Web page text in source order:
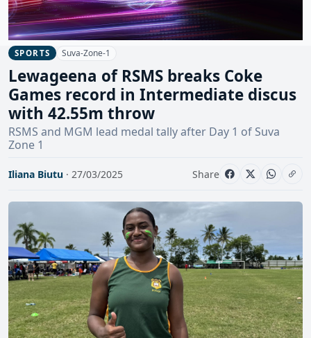
SPORTS Suva-Zone-1
Lewageena of RSMS breaks Coke
Games record in Intermediate discus
with 42.55m throw
RSMS and MGM lead medal tally after Day 1 of Suva
Zone 1
Iliana Biutu · 27/03/2025 Share